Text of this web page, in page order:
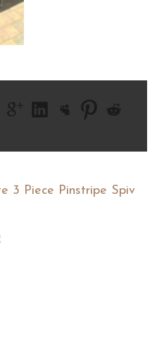
3 Piece Pinstripe Spiv